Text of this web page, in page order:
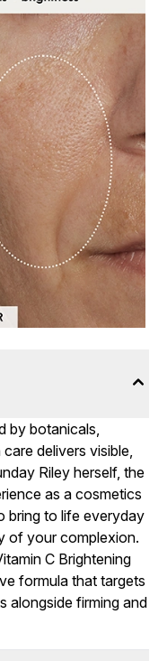
by botanicals,
delivers visible,
Riley herself, the
as a cosmetics
bring to life everyday
of your complexion.
C Brightening
formula that targets
alongside firming and